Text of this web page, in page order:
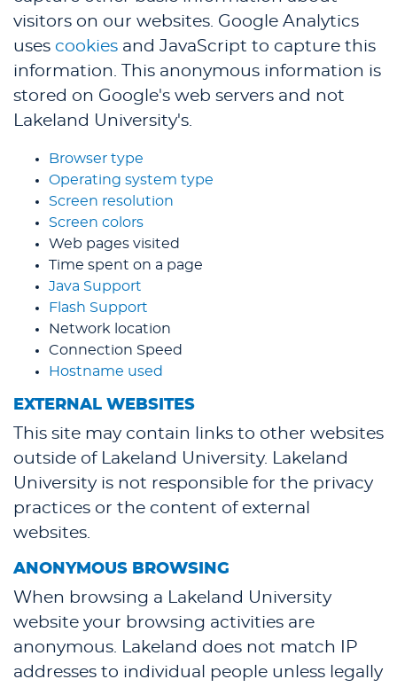
visitors on our websites. Google Analytics
uses cookies and JavaScript to capture this
information. This anonymous information is
stored on Google's web servers and not
Lakeland University's.
Browser type
Operating system type
Screen resolution
Screen colors
Web pages visited
Time spent on a page
Java Support
Flash Support
Network location
Connection Speed
Hostname used
EXTERNAL WEBSITES
This site may contain links to other websites
outside of Lakeland University. Lakeland
University is not responsible for the privacy
practices or the content of external
websites.
ANONYMOUS BROWSING
When browsing a Lakeland University
website your browsing activities are
anonymous. Lakeland does not match IP
addresses to individual people unless legally